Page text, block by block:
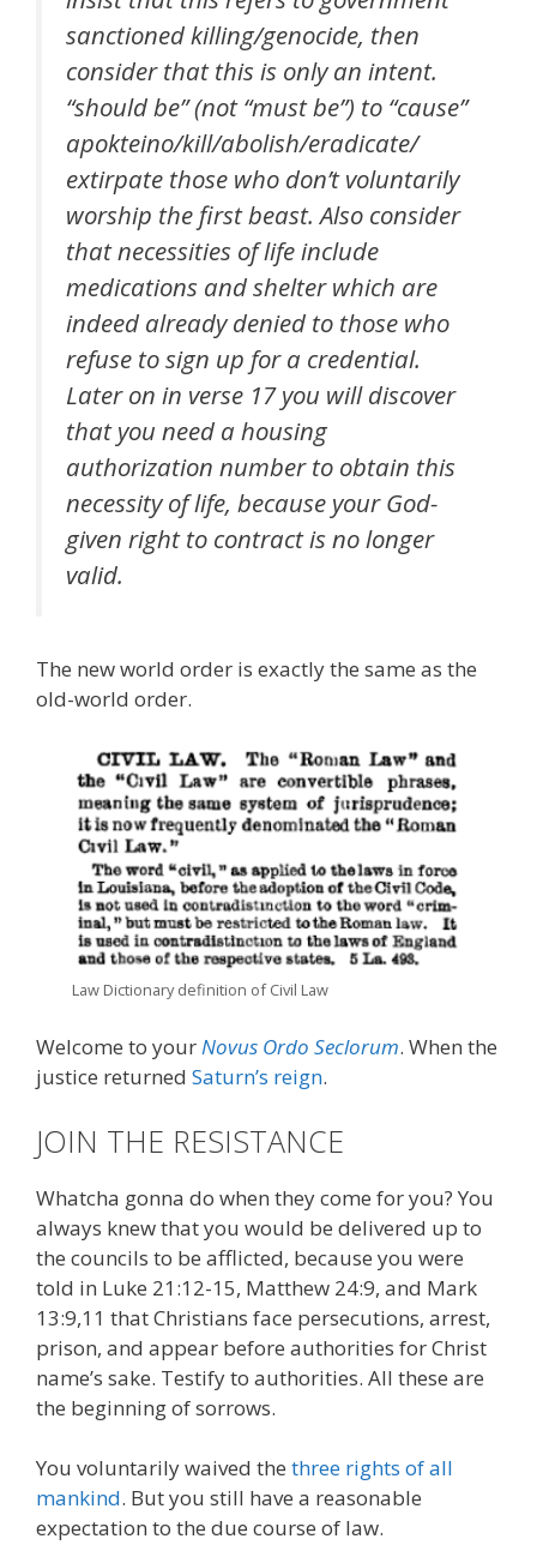
sanctioned killing/genocide, then
consider that this is only an intent.
“should be” (not “must be”) to “cause”
apokteino/kill/abolish/eradicate/
extirpate those who don’t voluntarily
worship the first beast. Also consider
that necessities of life include
medications and shelter which are
indeed already denied to those who
refuse to sign up for a credential.
Later on in verse 17 you will discover
that you need a housing
authorization number to obtain this
necessity of life, because your God-
given right to contract is no longer
valid.
The new world order is exactly the same as the
old-world order.
Law Dictionary definition of Civil Law
Welcome to yourNovus Ordo Seclorum. When the
justice returned Saturn’s reign.
JOIN THE RESISTANCE
Whatcha gonna do when they come for you? You
always knew that you would be delivered up to
the councils to be afflicted, because you were
told in Luke 21:12-15, Matthew 24:9, and Mark
13:9,11 that Christians face persecutions, arrest,
prison, and appear before authorities for Christ
name’s sake. Testify to authorities. All these are
the beginning of sorrows.
You voluntarily waived the three rights of all
mankind. But you still have a reasonable
expectation to the due course of law.